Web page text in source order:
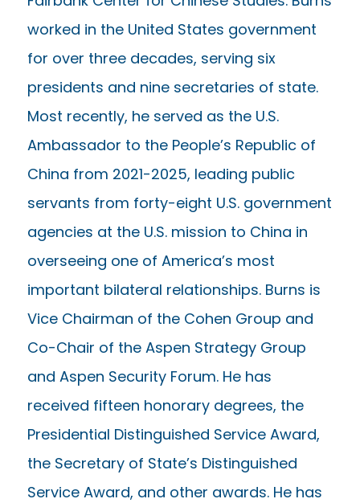
worked in the United States government
for over three decades, serving six
presidents and nine secretaries of state.
Most recently, he served as the U.S.
Ambassador to the People’s Republic of
China from 2021-2025, leading public
servants from forty-eight U.S. government
agencies at the U.S. mission to China in
overseeing one of America’s most
important bilateral relationships. Burns is
Vice Chairman of the Cohen Group and
Co-Chair of the Aspen Strategy Group
and Aspen Security Forum. He has
received fifteen honorary degrees, the
Presidential Distinguished Service Award,
the Secretary of State’s Distinguished
Service Award, and other awards. He has